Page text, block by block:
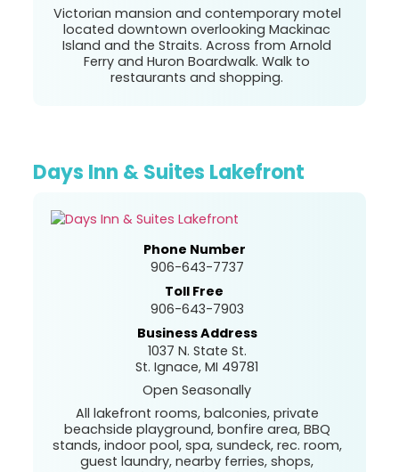
Victorian mansion and contemporary motel
located downtown overlooking Mackinac
Island and the Straits. Across from Arnold
Ferry and Huron Boardwalk. Walk to
restaurants and shopping.
Days Inn & Suites Lakefront
Phone Number
906-643-7737
Toll Free
906-643-7903
Business Address
1037 N. State St.
St. Ignace, MI 49781
Open Seasonally
All lakefront rooms, balconies, private
beachside playground, bonfire area, BBQ
stands, indoor pool, spa, sundeck, rec. room,
guest laundry, nearby ferries, shops,